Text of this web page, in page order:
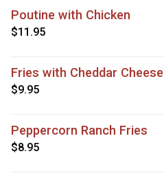
Poutine with Chicken
$11.95
Fries with Cheddar Cheese
$9.95
Peppercorn Ranch Fries
$8.95